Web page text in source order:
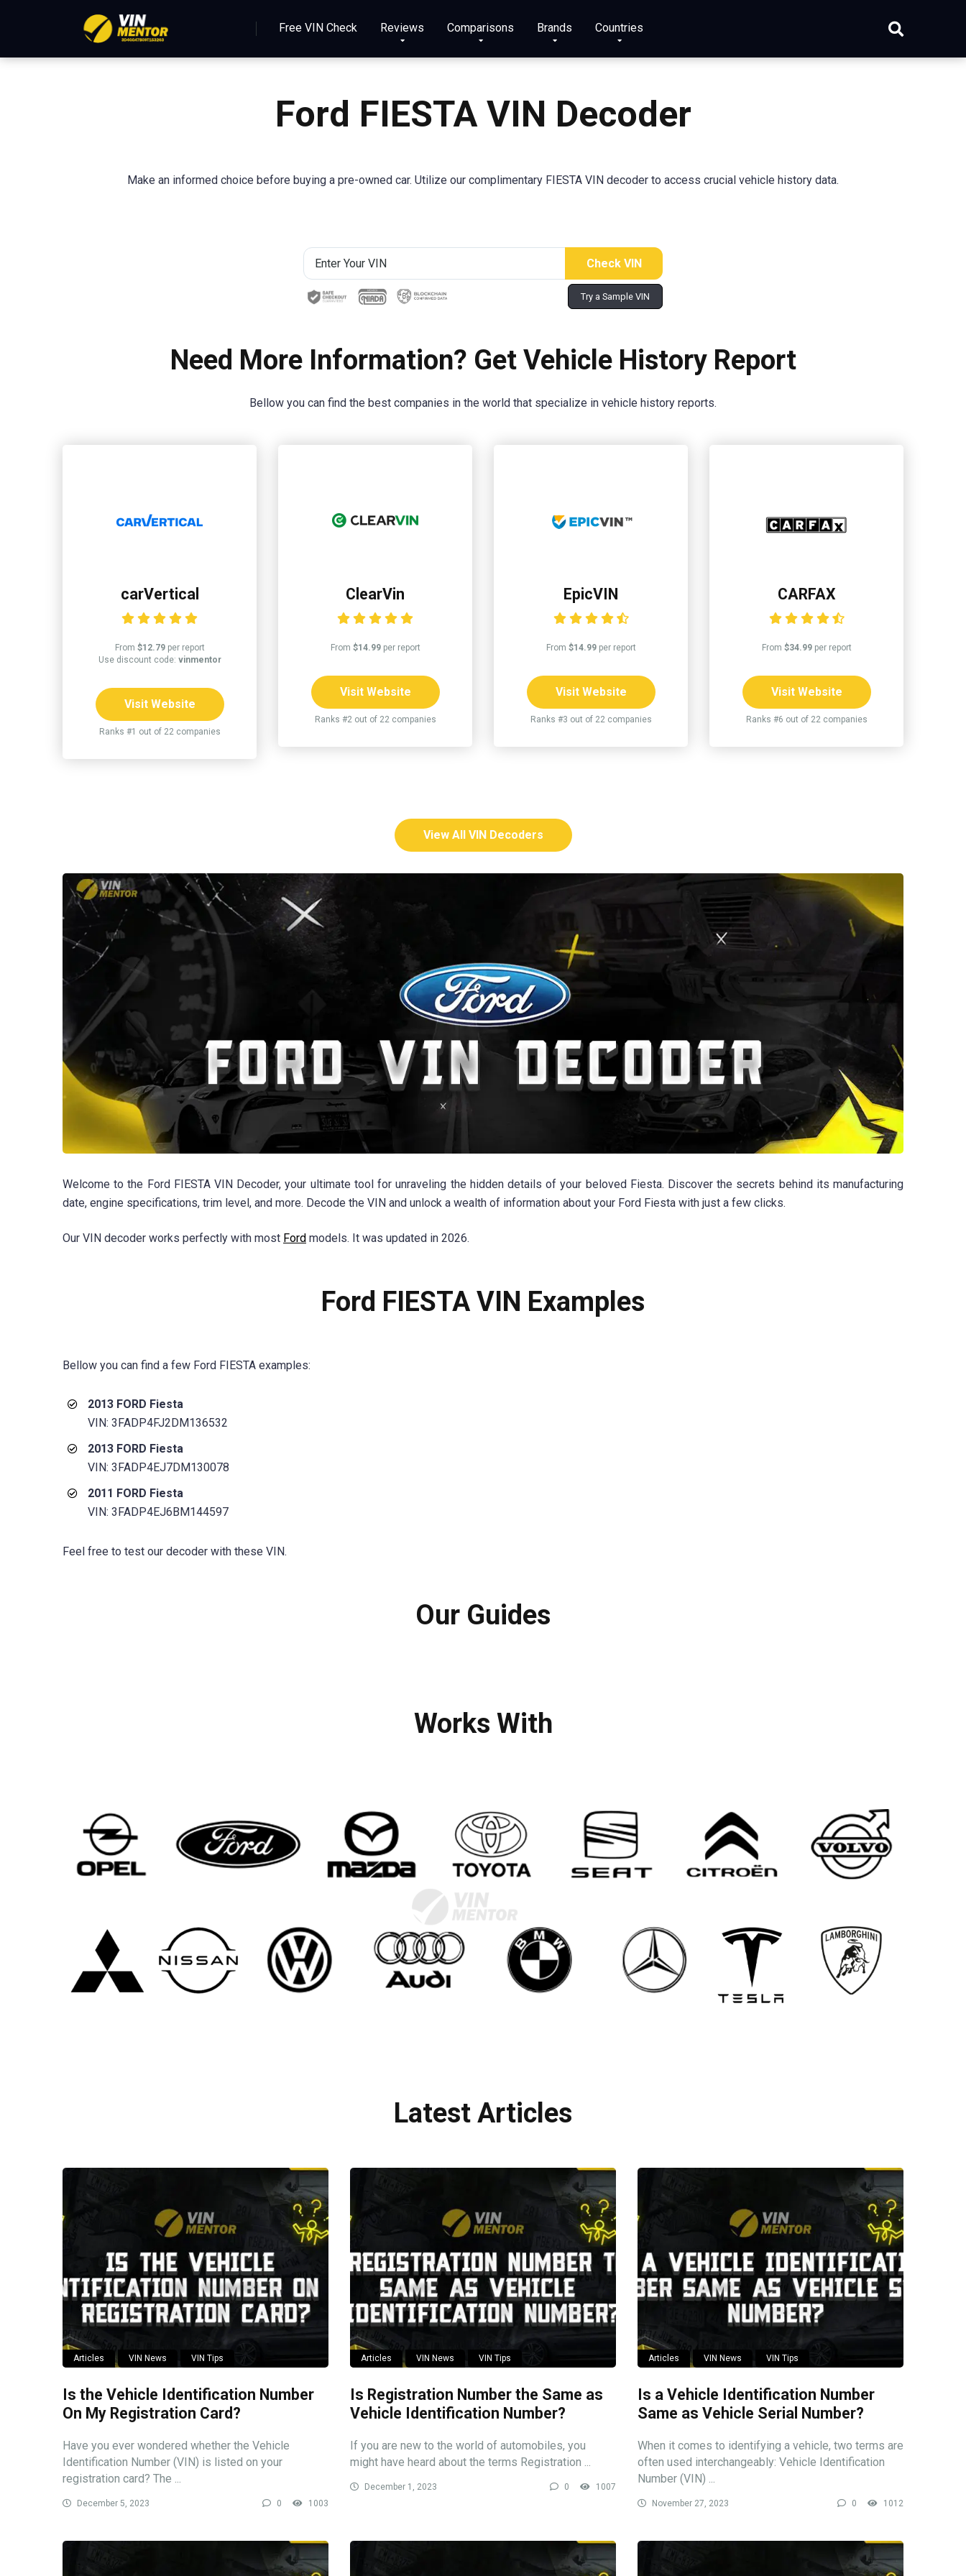
Free VIN Check Reviews Comparisons Brands Countries
Ford FIESTA VIN Decoder
Make an informed choice before buying a pre-owned car. Utilize our complimentary FIESTA VIN decoder to access crucial vehicle history data.
Try a Sample VIN
Need More Information? Get Vehicle History Report
Bellow you can find the best companies in the world that specialize in vehicle history reports.
carVertical
From $12.79per report
Use discount code: vinmentor
Visit Website
Ranks #1 out of 22 companies
ClearVin
From $14.99per report
Visit Website
Ranks #2 out of 22 companies
EpicVIN
From $14.99per report
Visit Website
Ranks #3 out of 22 companies
CARFAX
From $34.99per report
Visit Website
Ranks #6 out of 22 companies
View All VIN Decoders
Welcome to the Ford FIESTA VIN Decoder, your ultimate tool for unraveling the hidden details of your beloved Fiesta. Discover the secrets behind its manufacturing
date, engine specifications, trim level, and more. Decode the VIN and unlock a wealth of information about your Ford Fiesta with just a few clicks.
Our VIN decoder works perfectly with most Ford models. It was updated in 2026.
Ford FIESTA VIN Examples
Bellow you can find a few Ford FIESTA examples:
2013 FORD Fiesta
VIN: 3FADP4FJ2DM136532
2013 FORD Fiesta
VIN: 3FADP4EJ7DM130078
2011 FORD Fiesta
VIN: 3FADP4EJ6BM144597
Feel free to test our decoder with these VIN.
Our Guides
Works With
Latest Articles
Articles VIN News VIN Tips
Is the Vehicle Identification Number
On My Registration Card?
Have you ever wondered whether the Vehicle
Identification Number (VIN) is listed on your
registration card? The ...
December 5, 2023 0 1003
Articles VIN News VIN Tips
Is Registration Number the Same as
Vehicle Identification Number?
If you are new to the world of automobiles, you
might have heard about the terms Registration ...
December 1, 2023 0 1007
Articles VIN News VIN Tips
Is a Vehicle Identification Number
Same as Vehicle Serial Number?
When it comes to identifying a vehicle, two terms are
often used interchangeably: Vehicle Identification
Number (VIN) ...
November 27, 2023 0 1012